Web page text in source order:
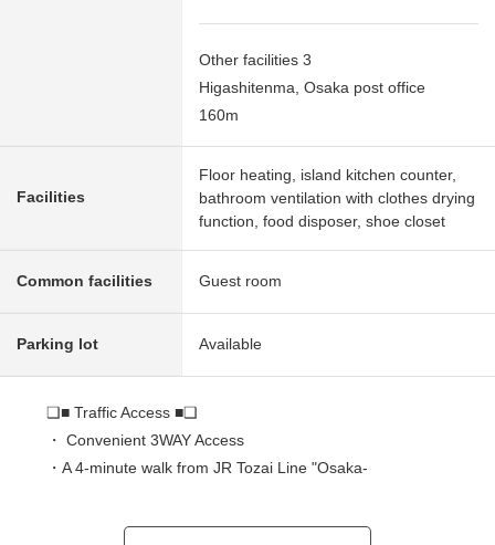
Other facilities 3
Higashitenma, Osaka post office
160m
Facilities
Floor heating, island kitchen counter,
bathroom ventilation with clothes drying
function, food disposer, shoe closet
Common facilities Guest room
Parking lot Available
❑■ Traffic Access ■❑
・ Convenient 3WAY Access
・A 4-minute walk from JR Tozai Line "Osaka-
・A 7-minute walk from Osaka Metro Sakaisuji Line